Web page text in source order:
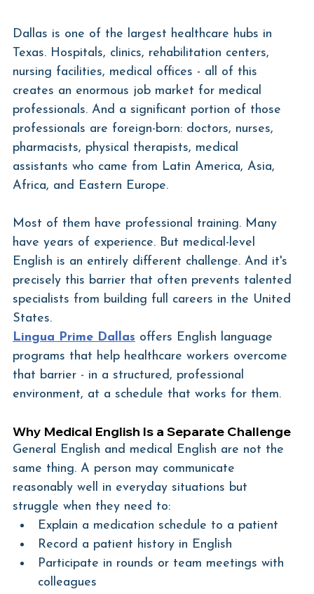
Dallas is one of the largest healthcare hubs in
Texas. Hospitals, clinics, rehabilitation centers,
nursing facilities, medical offices - all of this
creates an enormous job market for medical
professionals. And a significant portion of those
professionals are foreign-born: doctors, nurses,
pharmacists, physical therapists, medical
assistants who came from Latin America, Asia,
Africa, and Eastern Europe.
Most of them have professional training. Many
have years of experience. But medical-level
English is an entirely different challenge. And it's
precisely this barrier that often prevents talented
specialists from building full careers in the United
States.
Lingua Prime Dallas offers English language
programs that help healthcare workers overcome
that barrier - in a structured, professional
environment, at a schedule that works for them.
Why Medical English Is a Separate Challenge
General English and medical English are not the
same thing. A person may communicate
reasonably well in everyday situations but
struggle when they need to:
Explain a medication schedule to a patient
Record a patient history in English
Participate in rounds or team meetings with
colleagues